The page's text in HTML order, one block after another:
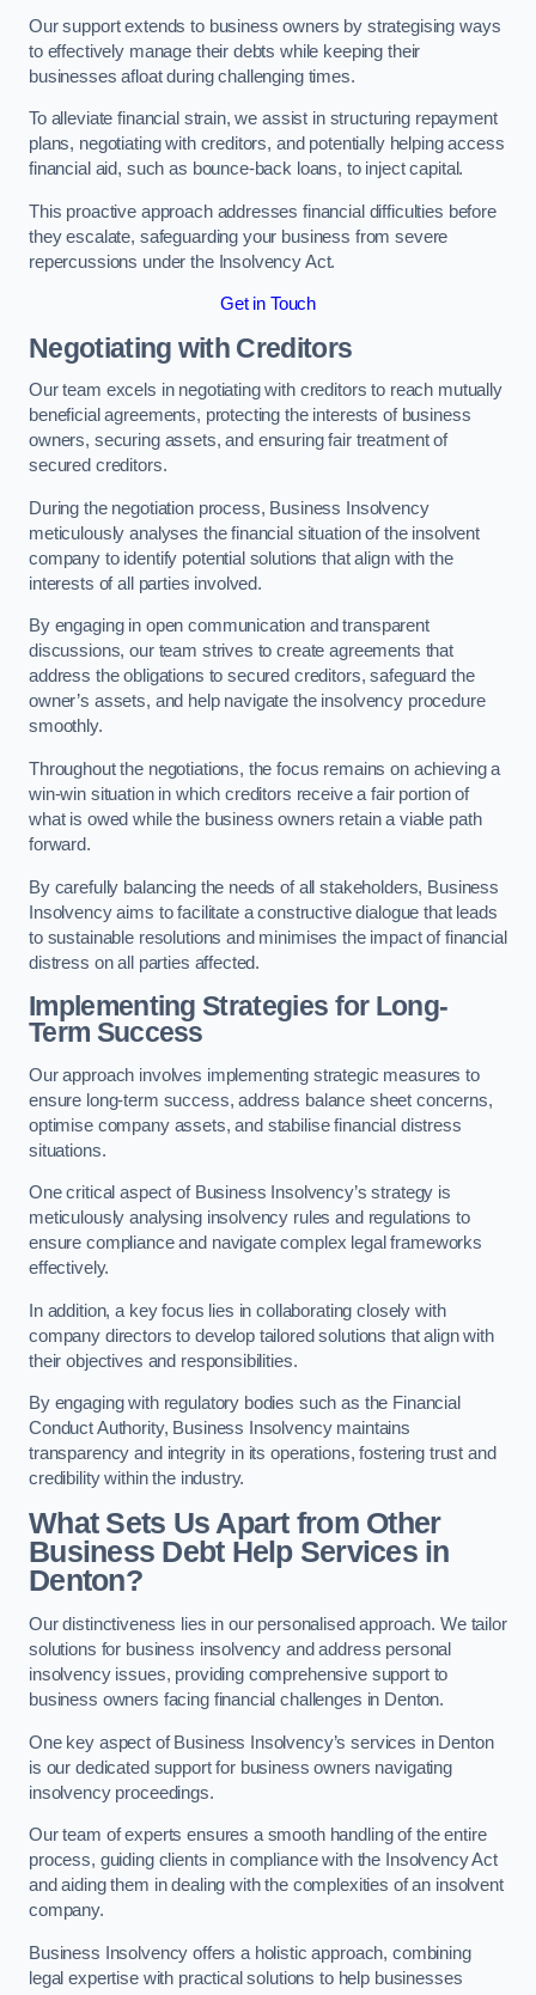
Our support extends to business owners by strategising ways
to effectively manage their debts while keeping their
businesses afloat during challenging times.
To alleviate financial strain, we assist in structuring repayment
plans, negotiating with creditors, and potentially helping access
financial aid, such as bounce-back loans, to inject capital.
This proactive approach addresses financial difficulties before
they escalate, safeguarding your business from severe
repercussions under the Insolvency Act.
Get in Touch
Negotiating with Creditors
Our team excels in negotiating with creditors to reach mutually
beneficial agreements, protecting the interests of business
owners, securing assets, and ensuring fair treatment of
secured creditors.
During the negotiation process, Business Insolvency
meticulously analyses the financial situation of the insolvent
company to identify potential solutions that align with the
interests of all parties involved.
By engaging in open communication and transparent
discussions, our team strives to create agreements that
address the obligations to secured creditors, safeguard the
owner’s assets, and help navigate the insolvency procedure
smoothly.
Throughout the negotiations, the focus remains on achieving a
win-win situation in which creditors receive a fair portion of
what is owed while the business owners retain a viable path
forward.
By carefully balancing the needs of all stakeholders, Business
Insolvency aims to facilitate a constructive dialogue that leads
to sustainable resolutions and minimises the impact of financial
distress on all parties affected.
Implementing Strategies for Long-
Term Success
Our approach involves implementing strategic measures to
ensure long-term success, address balance sheet concerns,
optimise company assets, and stabilise financial distress
situations.
One critical aspect of Business Insolvency’s strategy is
meticulously analysing insolvency rules and regulations to
ensure compliance and navigate complex legal frameworks
effectively.
In addition, a key focus lies in collaborating closely with
company directors to develop tailored solutions that align with
their objectives and responsibilities.
By engaging with regulatory bodies such as the Financial
Conduct Authority, Business Insolvency maintains
transparency and integrity in its operations, fostering trust and
credibility within the industry.
What Sets Us Apart from Other
Business Debt Help Services in
Denton?
Our distinctiveness lies in our personalised approach. We tailor
solutions for business insolvency and address personal
insolvency issues, providing comprehensive support to
business owners facing financial challenges in Denton.
One key aspect of Business Insolvency’s services in Denton
is our dedicated support for business owners navigating
insolvency proceedings.
Our team of experts ensures a smooth handling of the entire
process, guiding clients in compliance with the Insolvency Act
and aiding them in dealing with the complexities of an insolvent
company.
Business Insolvency offers a holistic approach, combining
legal expertise with practical solutions to help businesses